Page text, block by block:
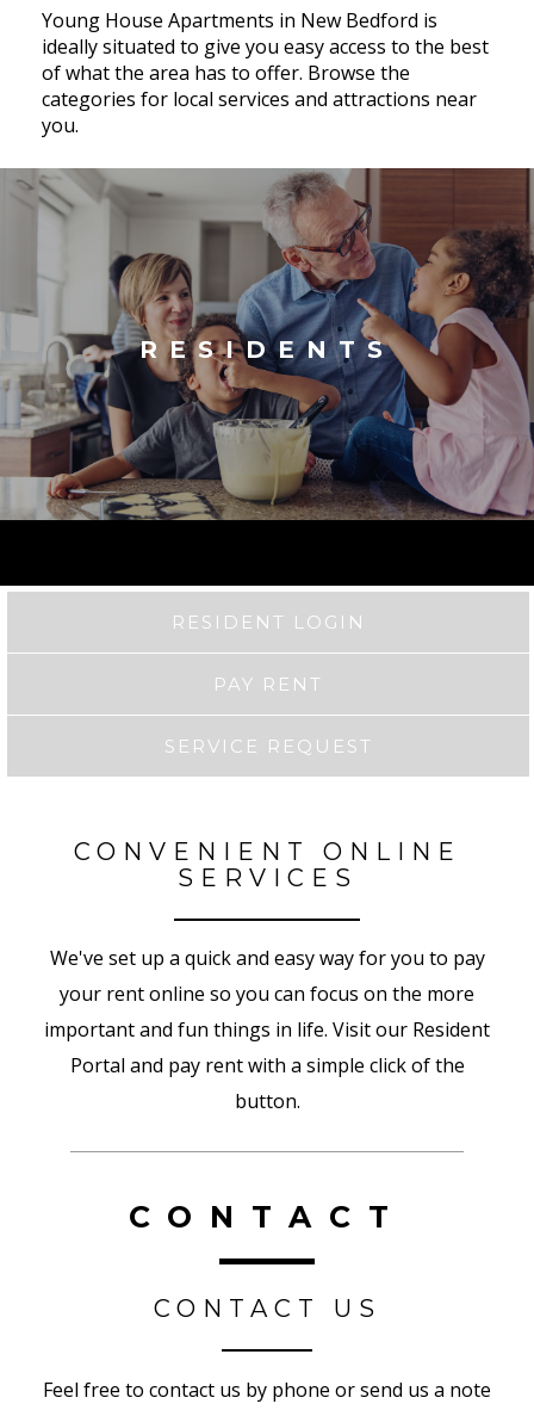
Young House Apartments in New Bedford is
ideally situated to give you easy access to the best
of what the area has to offer. Browse the
categories for local services and attractions near
you.
RESIDENTS
RESIDENT LOGIN
PAY RENT
SERVICE REQUEST
CONVENIENT ONLINE
SERVICES
We've set up a quick and easy way for you to pay
your rent online so you can focus on the more
important and fun things in life. Visit our Resident
Portal and pay rent with a simple click of the
button.
CONTACT
CONTACT US
Feel free to contact us by phone or send us a note